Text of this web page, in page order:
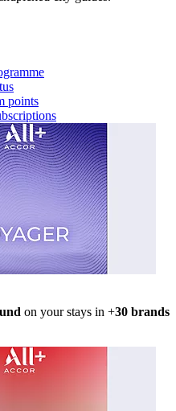
points
on your stays in +30 brands